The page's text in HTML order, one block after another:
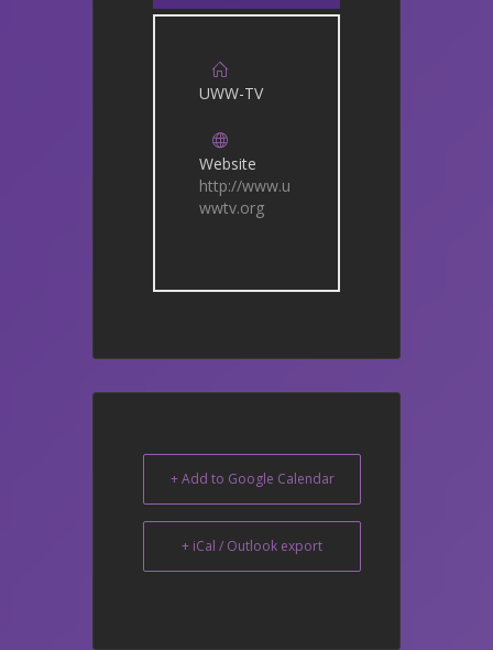
UWW-TV
Website
http://www.u
wwtv.org
+ Add to Google Calendar
+ iCal / Outlook export